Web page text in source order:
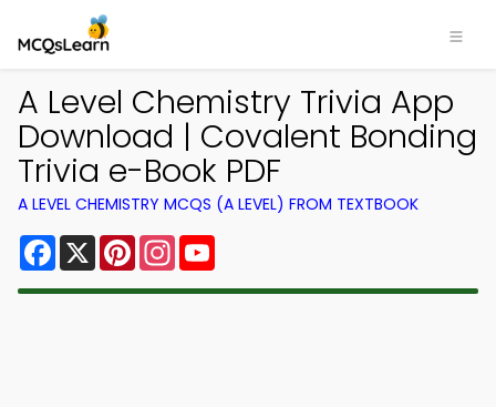
A Level Chemistry Trivia App
Download | Covalent Bonding
Trivia e-Book PDF
A LEVEL CHEMISTRY MCQS (A LEVEL) FROM TEXTBOOK
Facebook
X PinterestInstagram